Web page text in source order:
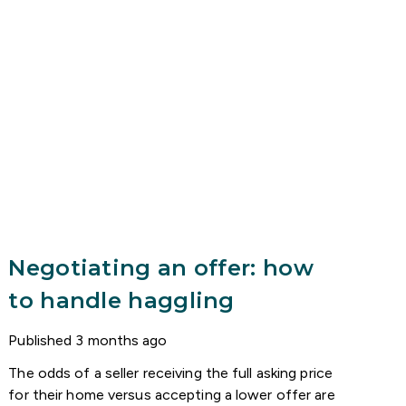
Negotiating an offer: how
to handle haggling
Published 3 months ago
The odds of a seller receiving the full asking price
for their home versus accepting a lower offer are